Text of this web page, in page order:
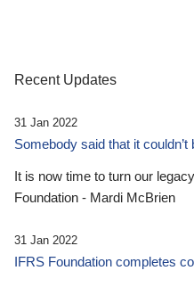
Recent Updates
31 Jan 2022
Somebody said that it couldn’t
It is now time to turn our
Foundation - Mardi McBrien
31 Jan 2022
IFRS Foundation completes